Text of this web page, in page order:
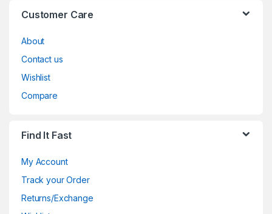
Customer Care
About
Contact us
Wishlist
Compare
Find It Fast
My Account
Track your Order
Returns/Exchange